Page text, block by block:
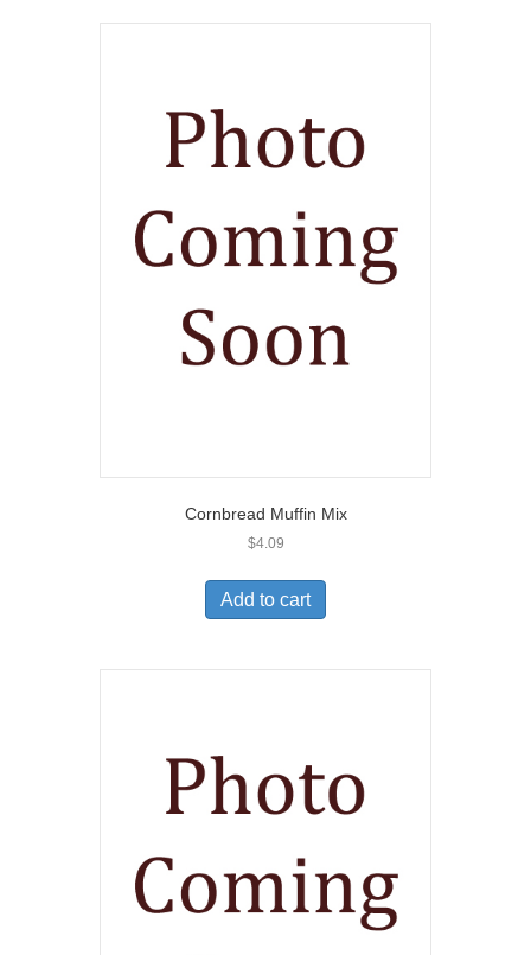
Cornbread Muffin Mix
$4.09
Add to cart